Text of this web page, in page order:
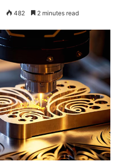
482 2 minutes read